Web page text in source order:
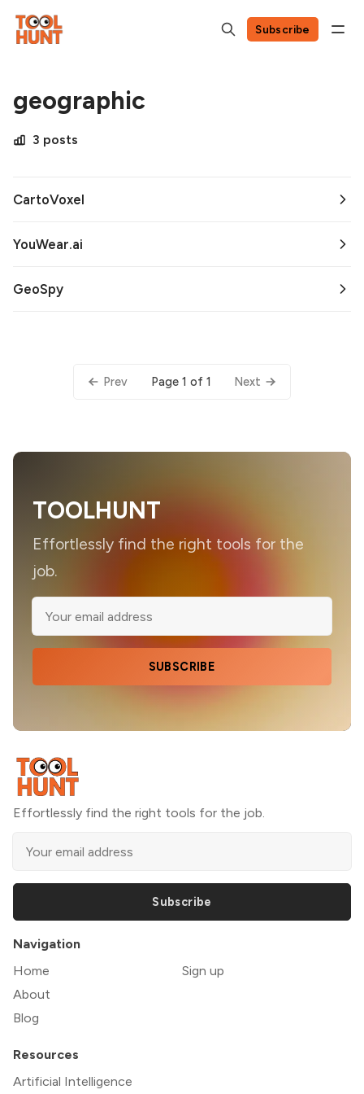
Subscribe
geographic
3 posts
CartoVoxel
YouWear.ai
GeoSpy
Prev Page 1 of 1 Next
TOOLHUNT
Effortlessly find the right tools for the
job.
SUBSCRIBE
Effortlessly find the right tools for the job.
Subscribe
Navigation
Home
About
Blog
Sign up
Resources
Artificial Intelligence